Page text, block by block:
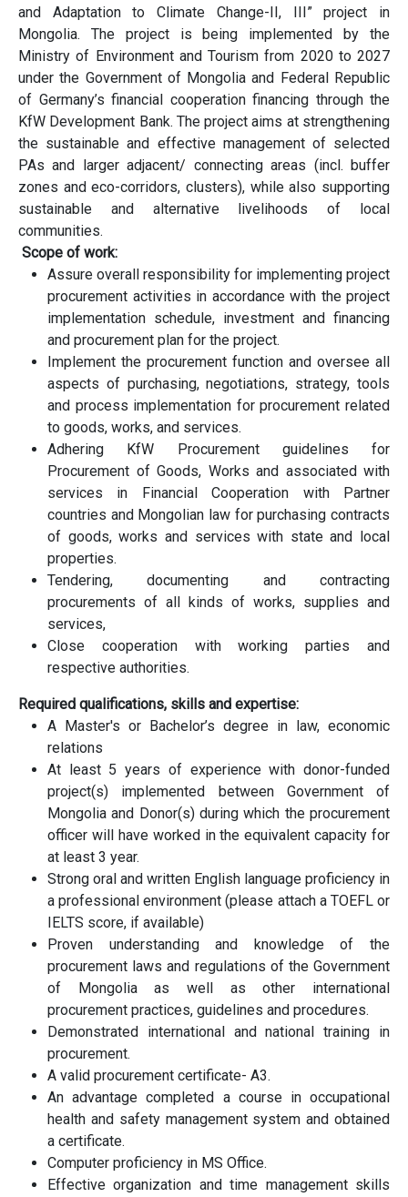
and Adaptation to Climate Change-II, III” project in
Mongolia. The project is being implemented by the
Ministry of Environment and Tourism from 2020 to 2027
under the Government of Mongolia and Federal Republic
of Germany’s financial cooperation financing through the
KfW Development Bank. The project aims at strengthening
the sustainable and effective management of selected
PAs and larger adjacent/ connecting areas (incl. buffer
zones and eco-corridors, clusters), while also supporting
sustainable and alternative livelihoods of local
communities.
Scope of work:
Assure overall responsibility for implementing project
procurement activities in accordance with the project
implementation schedule, investment and financing
and procurement plan for the project.
Implement the procurement function and oversee all
aspects of purchasing, negotiations, strategy, tools
and process implementation for procurement related
to goods, works, and services.
Adhering KfW Procurement guidelines for
Procurement of Goods, Works and associated with
services in Financial Cooperation with Partner
countries and Mongolian law for purchasing contracts
of goods, works and services with state and local
properties.
Tendering, documenting and contracting
procurements of all kinds of works, supplies and
services,
Close cooperation with working parties and
respective authorities.
Required qualifications, skills and expertise:
A Master's or Bachelor’s degree in law, economic
relations
At least 5 years of experience with donor-funded
project(s) implemented between Government of
Mongolia and Donor(s) during which the procurement
officer will have worked in the equivalent capacity for
at least 3 year.
Strong oral and written English language proficiency in
a professional environment (please attach a TOEFL or
IELTS score, if available)
Proven understanding and knowledge of the
procurement laws and regulations of the Government
of Mongolia as well as other international
procurement practices, guidelines and procedures.
Demonstrated international and national training in
procurement.
A valid procurement certificate- A3.
An advantage completed a course in occupational
health and safety management system and obtained
a certificate.
Computer proficiency in MS Office.
Effective organization and time management skills